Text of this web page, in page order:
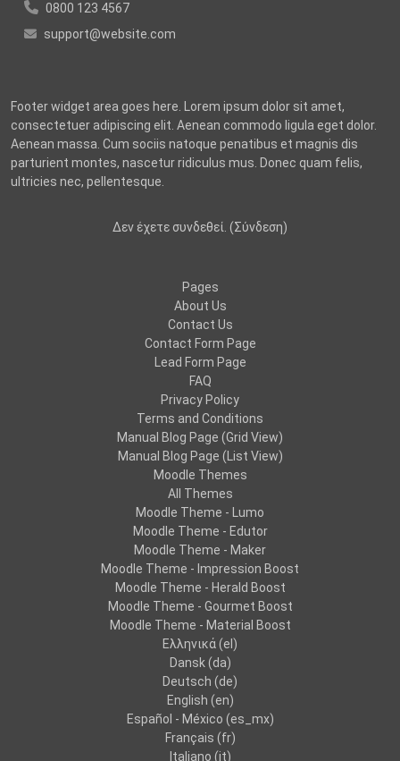
0800 123 4567
support@website.com
Footer widget area goes here. Lorem ipsum dolor sit amet,
consectetuer adipiscing elit. Aenean commodo ligula eget dolor.
Aenean massa. Cum sociis natoque penatibus et magnis dis
parturient montes, nascetur ridiculus mus. Donec quam felis,
ultricies nec, pellentesque.
Δεν έχετε συνδεθεί. (Σύνδεση)
Pages
About Us
Contact Us
Contact Form Page
Lead Form Page
FAQ
Privacy Policy
Terms and Conditions
Manual Blog Page (Grid View)
Manual Blog Page (List View)
Moodle Themes
All Themes
Moodle Theme - Lumo
Moodle Theme - Edutor
Moodle Theme - Maker
Moodle Theme - Impression Boost
Moodle Theme - Herald Boost
Moodle Theme - Gourmet Boost
Moodle Theme - Material Boost
Ελληνικά ‎(el)‎
Dansk ‎(da)‎
Deutsch ‎(de)‎
English ‎(en)‎
Español - México ‎(es_mx)‎
Français ‎(fr)‎
Italiano ‎(it)‎